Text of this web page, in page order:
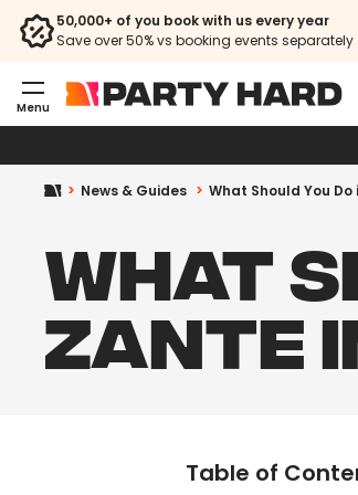
50,000+ of you book with us every year
Save over 50% vs booking events separately
Menu
News & Guides What Should You
WHAT
ZANTE
Table of